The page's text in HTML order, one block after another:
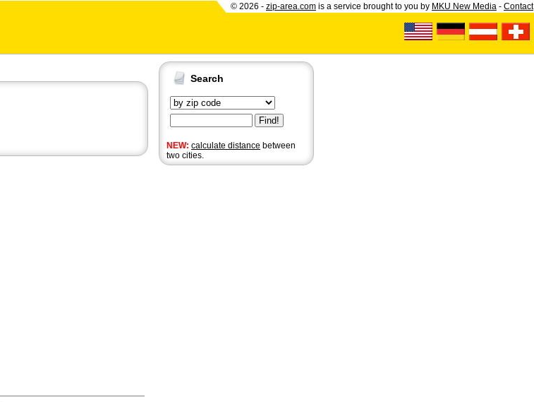
© 2026 - zip-area.com is a service brought to you by MKU New Media - Contact
Search
NEW: calculate distance between
two cities.